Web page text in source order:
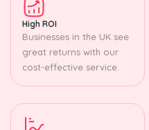
High ROI
Businesses in the UK see
great returns with our
cost-effective service.